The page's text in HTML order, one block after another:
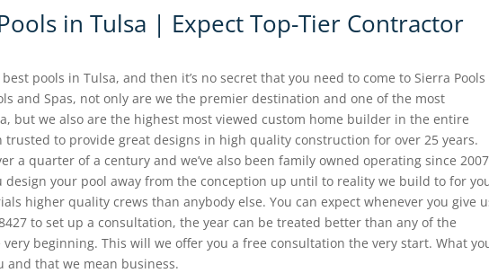
in Tulsa | Expect Top-Tier Contractor
pools in Tulsa, and then it’s no secret that you need to come to Sierra Pools
and Spas, not only are we the premier destination and one of the most
but we also are the highest most viewed custom home builder in the entire
trusted to provide great designs in high quality construction for over 25 years.
a quarter of a century and we’ve also been family owned operating since
design your pool away from the conception up until to reality we build to for
higher quality crews than anybody else. You can expect whenever you give
to set up a consultation, the year can be treated better than any of the
beginning. This will we offer you a free consultation the very start. What
and that we mean business.